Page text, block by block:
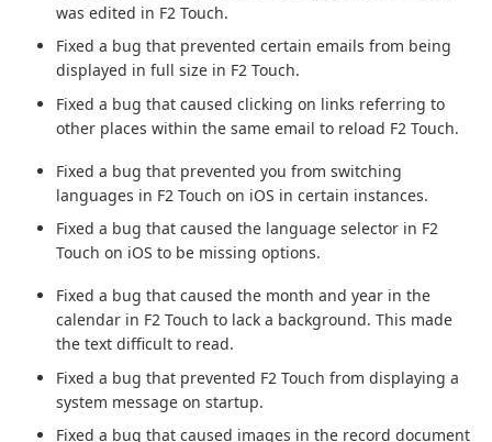
was edited in F2 Touch.
Fixed a bug that prevented certain emails from being
displayed in full size in F2 Touch.
Fixed a bug that caused clicking on links referring to
other places within the same email to reload F2 Touch.
Fixed a bug that prevented you from switching
languages in F2 Touch on iOS in certain instances.
Fixed a bug that caused the language selector in F2
Touch on iOS to be missing options.
Fixed a bug that caused the month and year in the
calendar in F2 Touch to lack a background. This made
the text difficult to read.
Fixed a bug that prevented F2 Touch from displaying a
system message on startup.
Fixed a bug that caused images in the record document